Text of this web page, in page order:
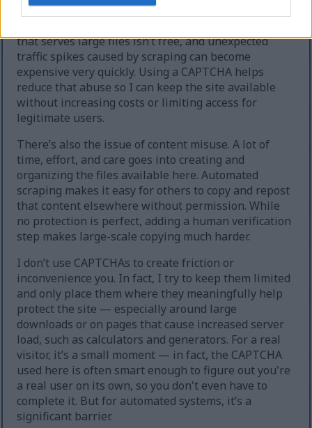
Second, heavy automated downloading increases
that serves large files isn’t free, and unexpected
traffic spikes caused by scraping can become
expensive very quickly. Using a CAPTCHA helps
reduce that abuse so I can keep the site available
without increasing costs or limiting access for
legitimate users.
There’s also the issue of content misuse. A lot of
time, effort, and care goes into creating and
organizing the files available here. Automated
scraping makes it easy for others to copy and repost
that content elsewhere without permission. While
no protection is perfect, adding a human verification
step makes large-scale copying much harder.
I don’t use CAPTCHAs to create friction or
inconvenience you. In fact, I try to keep them limited
and only place them where they meaningfully help
protect the site — especially around large
downloads or on pages that cause increased server
load, such as calculators and generators. For a real
visitor, it’s a small moment — in fact, the CAPTCHA
used here is often smart enough to figure out you're
a real user on its own, so you don't even have to
complete it. But for automated systems, it’s a
significant barrier.